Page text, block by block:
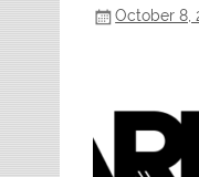
October 8,